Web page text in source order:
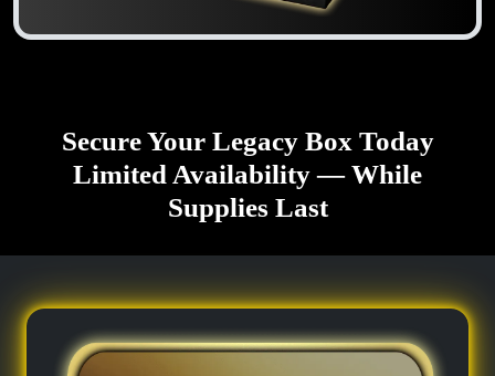
Secure Your Legacy Box Today
Limited Availability — While
Supplies Last